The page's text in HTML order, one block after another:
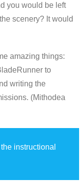
you would be left
scenery? It would
amazing things:
to
writing the
(Mithodea
instructional